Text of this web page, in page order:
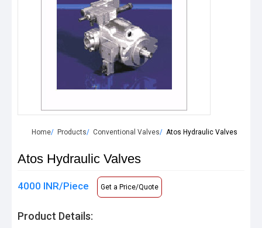
Home Products Conventional Valves Atos Hydraulic Valves
Atos Hydraulic Valves
4000 INR/Piece Get a Price/Quote
Product Details: